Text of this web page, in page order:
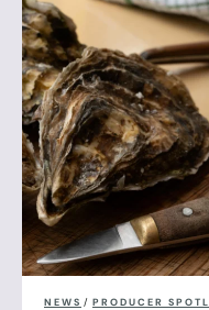
NEWS / PRODUCER